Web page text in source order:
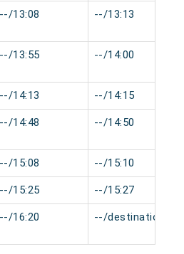
--/13:08 --/13:13
--/13:55 --/14:00
--/14:13 --/14:15
--/14:48 --/14:50
--/15:08 --/15:10
--/15:25 --/15:27
--/16:20 --/destination